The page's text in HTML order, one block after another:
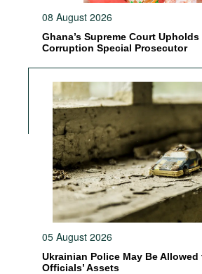
08 August 2026
Ghana’s Supreme Court
Corruption Special Prosecutor
05 August 2026
Ukrainian Police May Be Allowed
Officials’ Assets